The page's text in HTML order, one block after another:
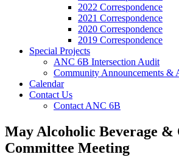
2022 Correspondence
2021 Correspondence
2020 Correspondence
2019 Correspondence
Special Projects
ANC 6B Intersection Audit
Community Announcements &
Calendar
Contact Us
Contact ANC 6B
May Alcoholic Beverage &
Committee Meeting